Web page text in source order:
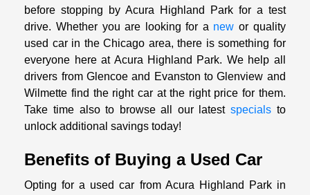
before stopping by Acura Highland Park for a test
drive. Whether you are looking for a new or quality
used car in the Chicago area, there is something for
everyone here at Acura Highland Park. We help all
drivers from Glencoe and Evanston to Glenview and
Wilmette find the right car at the right price for them.
Take time also to browse all our latest specialsto
unlock additional savings today!
Benefits of Buying a Used Car
Opting for a used car from Acura Highland Park in